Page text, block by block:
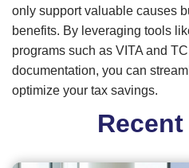
only support valuable causes
benefits. By leveraging tools
programs such as VITA and
documentation, you can
optimize your tax savings.